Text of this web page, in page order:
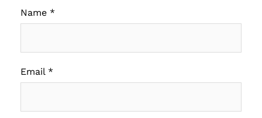
Name *
Email *